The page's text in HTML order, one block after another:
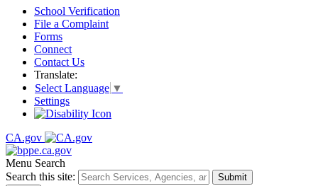
School Verification
File a Complaint
Forms
Connect
Contact Us
Translate:
Select Language ▼
Settings
CA.gov
Menu Search
Search this site:
Submit